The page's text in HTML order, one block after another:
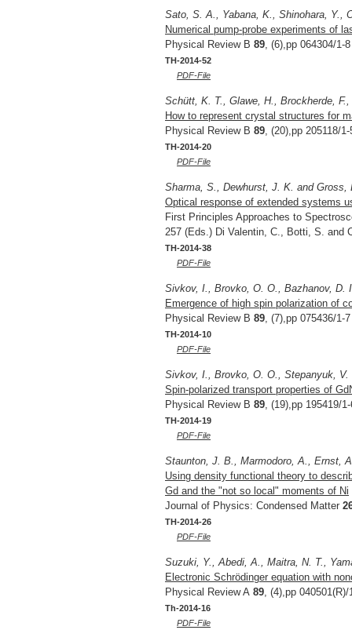
Sato, S. A., Yabana, K., Shinohara, Y.,
Numerical pump-probe experiments of
Physical Review B 89, (6),pp 064304/1-
TH-2014-52
PDF-File
Schütt, K. T., Glawe, H., Brockherde,
How to represent crystal structures for
Physical Review B 89, (20),pp 205118/
TH-2014-20
PDF-File
Sharma, S., Dewhurst, J. K. and Gross,
Optical response of extended systems
First Principles Approaches to
257 (Eds.) Di Valentin, C., Botti, S. and
TH-2014-38
PDF-File
Sivkov, I., Brovko, O. O., Bazhanov, D.
Emergence of high spin polarization of
Physical Review B 89, (7),pp 075436/1-
TH-2014-10
PDF-File
Sivkov, I., Brovko, O. O., Stepanyuk, V.
Spin-polarized transport properties of
Physical Review B 89, (19),pp 195419/
TH-2014-19
PDF-File
Staunton, J. B., Marmodoro, A., Ernst,
Using density functional theory to
Gd and the "not so local" moments of Ni
Journal of Physics: Condensed Matter
TH-2014-26
PDF-File
Suzuki, Y., Abedi, A., Maitra, N. T.,
Electronic Schrödinger equation with
Physical Review A 89, (4),pp 040501(R)/
Th-2014-16
PDF-File